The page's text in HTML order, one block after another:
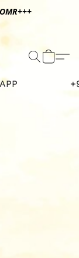
APP